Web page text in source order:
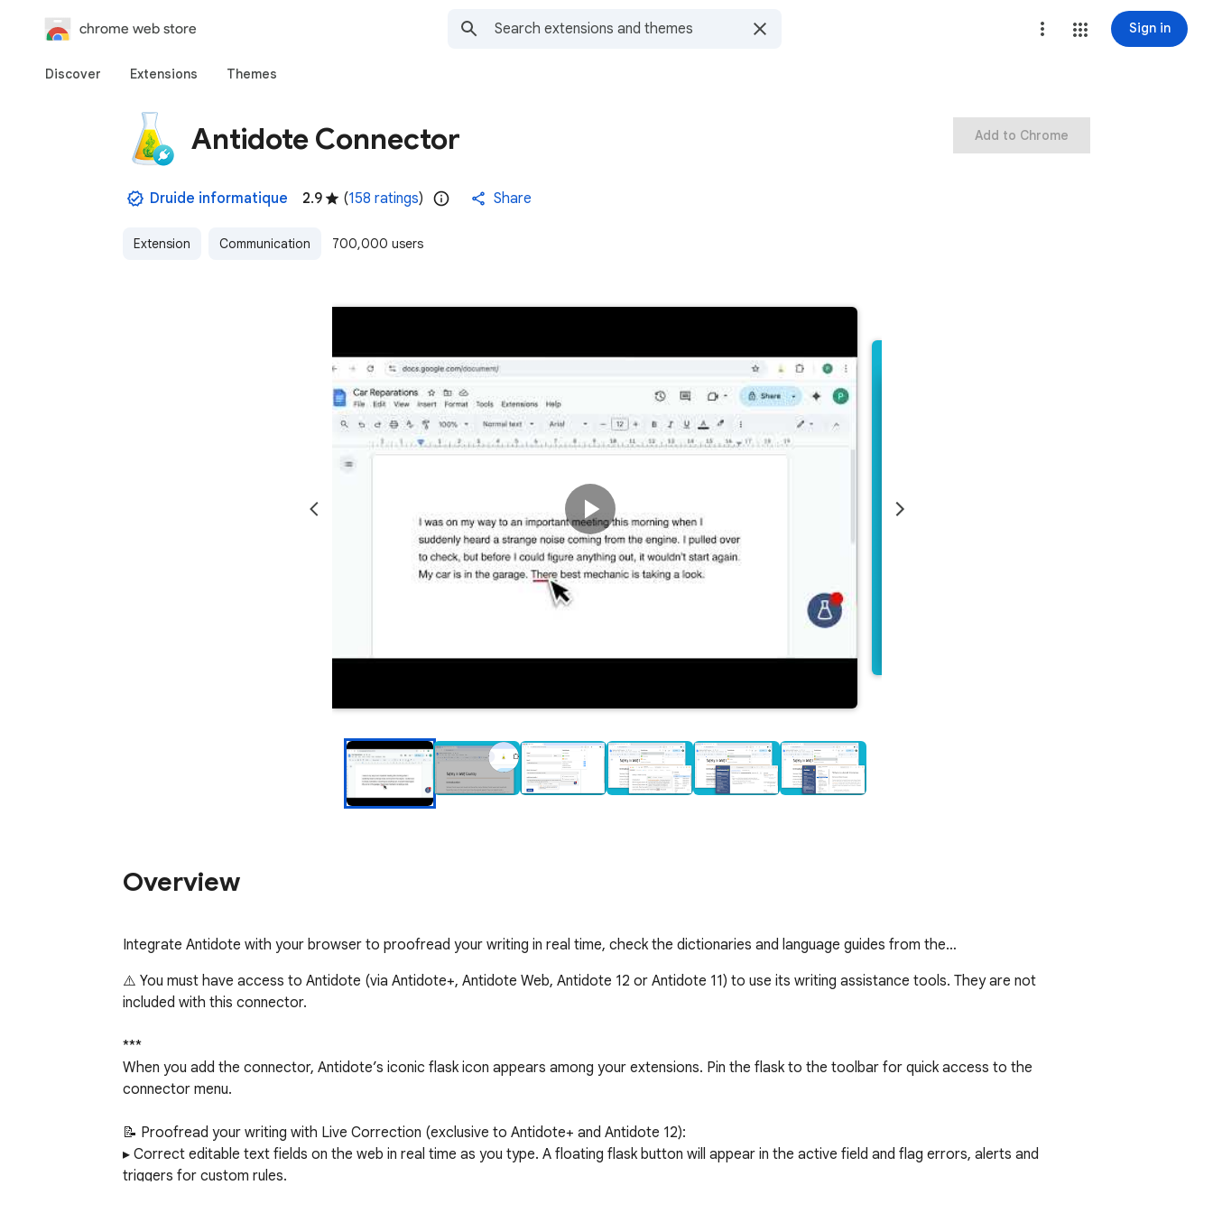
chrome web store Sign in
Discover Extensions Themes
Antidote Connector
Druide informatique 2.9 (158 ratings) Share
Extension Communication 700,000 users
Add to Chrome
Overview
Integrate Antidote with your browser to proofread your writing in real time, check the dictionaries and language guides from the…
⚠️ You must have access to Antidote (via Antidote+, Antidote Web, Antidote 12 or Antidote 11) to use its writing assistance tools. They are not
included with this connector.
***
When you add the connector, Antidote’s iconic flask icon appears among your extensions. Pin the flask to the toolbar for quick access to the
connector menu.
📝 Proofread your writing with Live Correction (exclusive to Antidote+ and Antidote 12):
▸ Correct editable text fields on the web in real time as you type. A floating flask button will appear in the active field and flag errors, alerts and
triggers for custom rules.